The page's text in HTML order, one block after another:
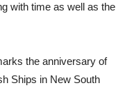
with time as well as the
the anniversary of
Ships in New South